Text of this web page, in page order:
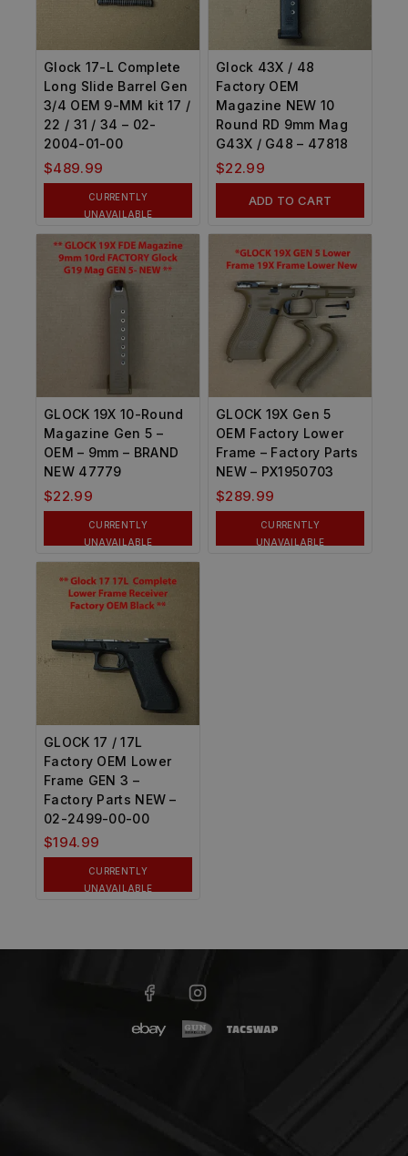
Glock 17-L Complete
Long Slide Barrel Gen
3/4 OEM 9-MM kit 17 /
22 / 31 / 34 – 02-
2004-01-00
$489.99
CURRENTLY
UNAVAILABLE
Glock 43X / 48
Factory OEM
Magazine NEW 10
Round RD 9mm Mag
G43X / G48 – 47818
$22.99
ADD TO CART
GLOCK 19X 10-Round
Magazine Gen 5 –
OEM – 9mm – BRAND
NEW 47779
$22.99
CURRENTLY
UNAVAILABLE
GLOCK 19X Gen 5
OEM Factory Lower
Frame – Factory Parts
NEW – PX1950703
$289.99
CURRENTLY
UNAVAILABLE
GLOCK 17 / 17L
Factory OEM Lower
Frame GEN 3 –
Factory Parts NEW –
02-2499-00-00
$194.99
CURRENTLY
UNAVAILABLE